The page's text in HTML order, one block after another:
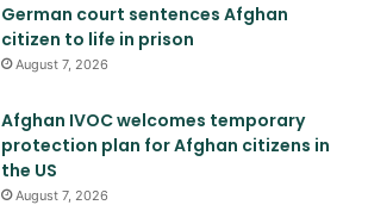
German court sentences Afghan
citizen to life in prison
August 7, 2026
Afghan IVOC welcomes temporary
protection plan for Afghan citizens in
the US
August 7, 2026